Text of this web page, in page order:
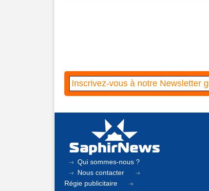
Qui sommes-nous ?
Nous contacter
Régie publicitaire